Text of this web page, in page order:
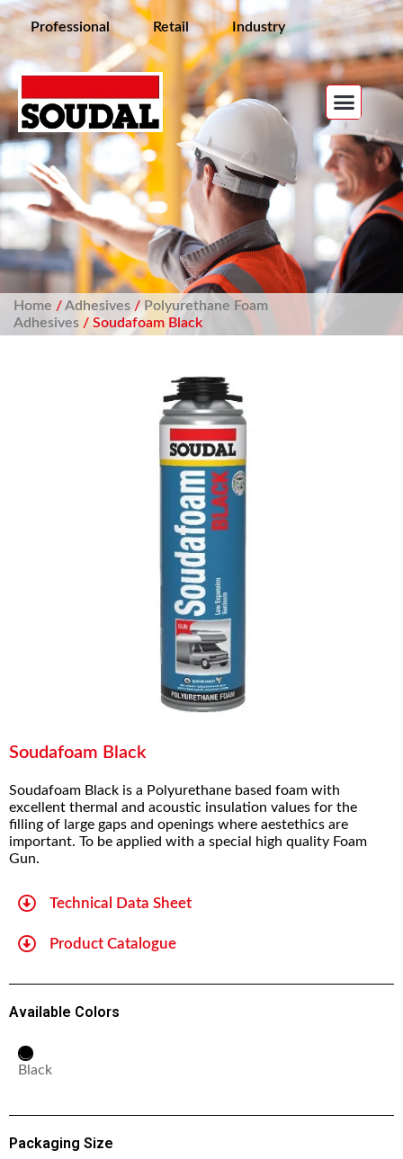
Professional Retail Industry
Home /Adhesives/ Polyurethane Foam
Adhesives/ Soudafoam Black
Soudafoam Black
Soudafoam Black is a Polyurethane based foam with
excellent thermal and acoustic insulation values for the
filling of large gaps and openings where aestethics are
important. To be applied with a special high quality Foam
Gun.
Technical Data Sheet
Product Catalogue
Available Colors
Black
Packaging Size